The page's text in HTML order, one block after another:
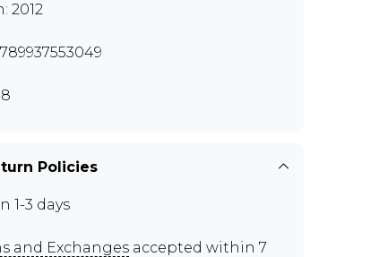
2012
Policies
1-3 days
and Exchanges accepted within 7